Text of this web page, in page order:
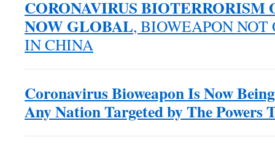
CORONAVIRUS BIOTERRORISM
NOW GLOBAL, BIOWEAPON
IN CHINA
Coronavirus Bioweapon Is Now
Any Nation Targeted by The Powers